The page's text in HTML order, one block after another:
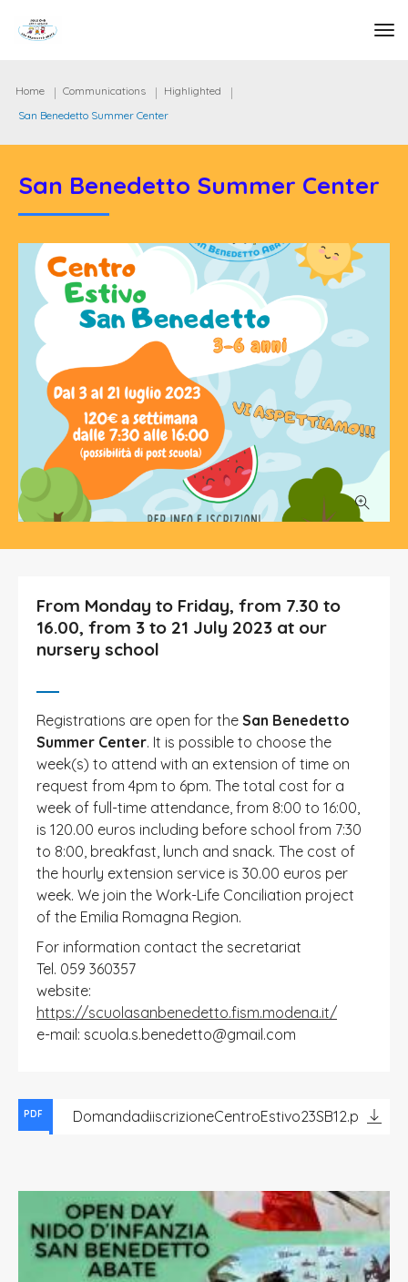
Home Communications
Highlighted
San Benedetto Summer Center
San Benedetto Summer Center
From Monday to Friday, from 7.30 to
16.00, from 3 to 21 July 2023 at our
nursery school
Registrations are open for the San Benedetto
Summer Center. It is possible to choose the
week(s) to attend with an extension of time on
request from 4pm to 6pm. The total cost for a
week of full-time attendance, from 8:00 to 16:00,
is 120.00 euros including before school from 7:30
to 8:00, breakfast, lunch and snack. The cost of
the hourly extension service is 30.00 euros per
week. We join the Work-Life Conciliation project
of the Emilia Romagna Region.
For information contact the secretariat
Tel. 059 360357
website:
https://scuolasanbenedetto.fism.modena.it/
e-mail: scuola.s.benedetto@gmail.com
PDF DomandadiiscrizioneCentroEstivo23SB12.pdf